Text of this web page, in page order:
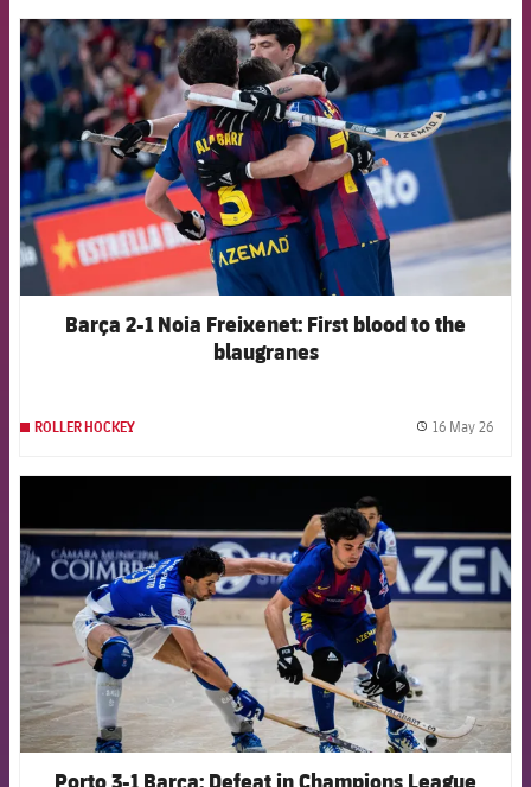
FCB Barcelona badge
Barça 2-1 Noia Freixenet: First blood to the
blaugranes
ROLLER HOCKEY 16 May 26
Porto 3-1 Barça: Defeat in Champions League